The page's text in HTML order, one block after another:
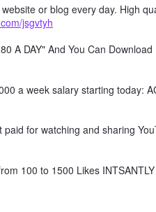
or blog every day. High
jsgvtyh
A DAY" And You Can Download
a week salary starting today:
for watching and sharing
100 to 1500 Likes INTSANTLY